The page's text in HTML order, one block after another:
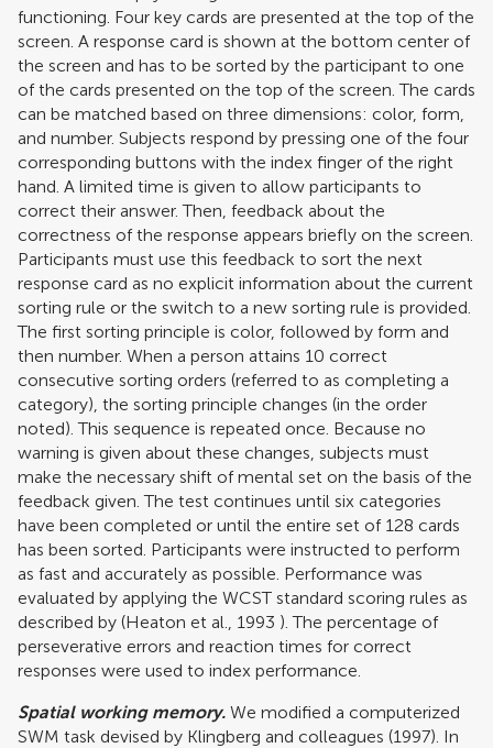
functioning. Four key cards are presented at the top of the
screen. A response card is shown at the bottom center of
the screen and has to be sorted by the participant to one
of the cards presented on the top of the screen. The cards
can be matched based on three dimensions: color, form,
and number. Subjects respond by pressing one of the four
corresponding buttons with the index finger of the right
hand. A limited time is given to allow participants to
correct their answer. Then, feedback about the
correctness of the response appears briefly on the screen.
Participants must use this feedback to sort the next
response card as no explicit information about the current
sorting rule or the switch to a new sorting rule is provided.
The first sorting principle is color, followed by form and
then number. When a person attains 10 correct
consecutive sorting orders (referred to as completing a
category), the sorting principle changes (in the order
noted). This sequence is repeated once. Because no
warning is given about these changes, subjects must
make the necessary shift of mental set on the basis of the
feedback given. The test continues until six categories
have been completed or until the entire set of 128 cards
has been sorted. Participants were instructed to perform
as fast and accurately as possible. Performance was
evaluated by applying the WCST standard scoring rules as
described by (Heaton et al., 1993 ). The percentage of
perseverative errors and reaction times for correct
responses were used to index performance.
Spatial working memory. We modified a computerized
SWM task devised by Klingberg and colleagues (1997). In